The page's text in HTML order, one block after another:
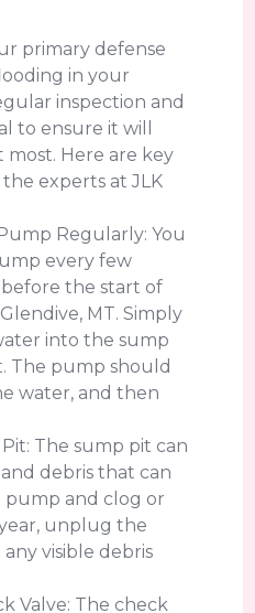
primary defense
in your
inspection and
to ensure it will
Here are key
experts at JLK
Regularly: You
every few
the start of
MT. Simply
into the sump
The pump should
water, and then
The sump pit can
debris that can
pump and clog or
unplug the
visible debris
Valve: The check